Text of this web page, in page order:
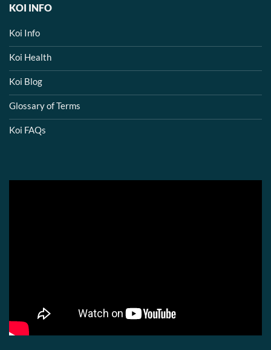
KOI INFO
Koi Info
Koi Health
Koi Blog
Glossary of Terms
Koi FAQs